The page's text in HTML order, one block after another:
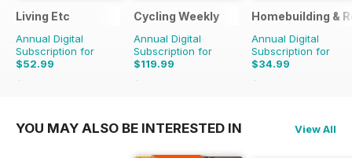
Living Etc
Annual Digital
Subscription for
$52.99
$65.88
Cycling Weekly
Annual Digital
Subscription for
$119.99
$203.49
Homebuilding &
Annual Digital
Subscription for
$34.99
$47.88
YOU MAY ALSO BE INTERESTED IN View All